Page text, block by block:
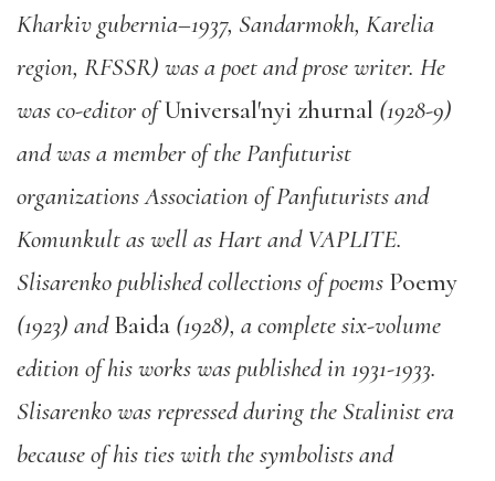
Kharkiv gubernia–1937, Sandarmokh, Karelia
region, RFSSR) was a poet and prose writer. He
was co-editor ofUniversal′nyi zhurnal (1928-9)
and was a member of the Panfuturist
organizations Association of Panfuturists and
Komunkult as well as Hart and VAPLITE.
Slisarenko published collections of poems Poemy
(1923) andBaida (1928), a complete six-volume
edition of his works was published in 1931-1933.
Slisarenko was repressed during the Stalinist era
because of his ties with the symbolists and